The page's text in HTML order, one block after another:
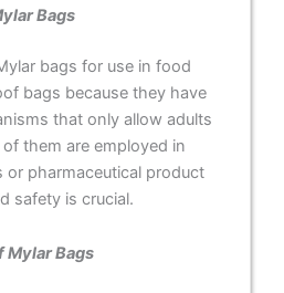
Bags
bags for use in food
bags because they have
that only allow adults
them are employed in
or pharmaceutical product
safety is crucial.
Mylar Bags